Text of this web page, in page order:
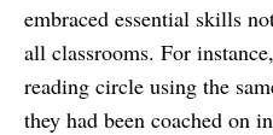
embraced essential skills
all classrooms. For
reading circle using the
they had been coached on